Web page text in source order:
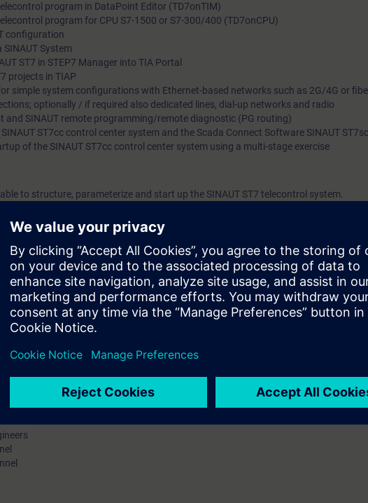
program in DataPoint Editor (TD7onTIM)
program for CPU S7-1500 or S7-300/400 (TD7onCPU)
configuration
System
ST7 in STEP7 Manager into TIA Portal
projects in TIAP
simple system configurations with Ethernet-based networks such as 2G/4G or
optionally / if required also dedicated lines, dial-up networks and radio
and SINAUT remote programming/remote diagnostic (PG routing)
ST7cc control center system and the Scada Connect Software SINAUT ST7sc
of the SINAUT ST7cc control center system using a multi-stage exercise
to structure, parameterize and start up the SINAUT ST7 telecontrol system.
7 programming language as well as experience in handling the programming
is recommended
for the European and American markets.
DNP3)
Training (IK-TC-IEC)